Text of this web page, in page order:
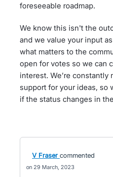
foreseeable roadmap.
We know this isn't the
and we value your input
what matters to the
open for votes so we can
interest. We’re
support for your ideas, so
if the status changes in
V Fraser commented
29 March, 2023